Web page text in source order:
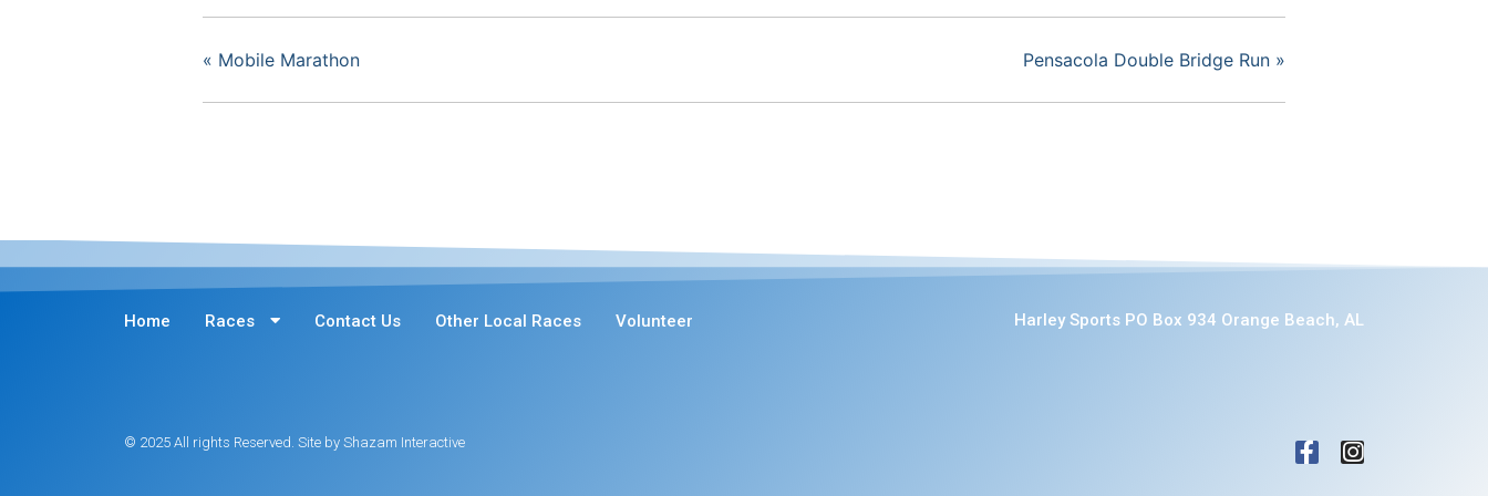
« Mobile Marathon Pensacola Double Bridge Run »
Home Races Contact Us Other Local Races Volunteer Harley Sports PO Box 934 Orange Beach, AL
© 2025 All rights Reserved. Site by Shazam Interactive